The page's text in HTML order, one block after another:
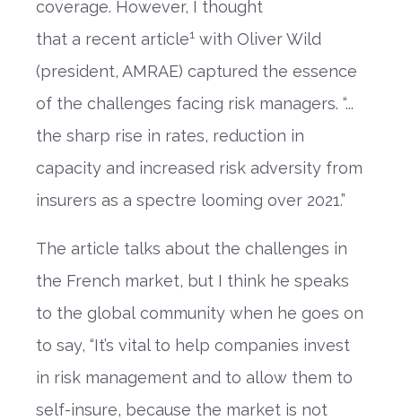
coverage. However, I thought
that a recent article1 with Oliver Wild
(president, AMRAE) captured the essence
of the challenges facing risk managers. “...
the sharp rise in rates, reduction in
capacity and increased risk adversity from
insurers as a spectre looming over 2021.”
The article talks about the challenges in
the French market, but I think he speaks
to the global community when he goes on
to say, “It’s vital to help companies invest
in risk management and to allow them to
self-insure, because the market is not